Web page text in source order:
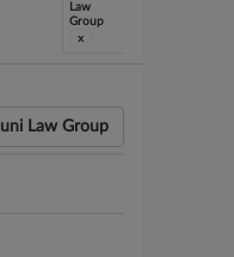
Law
Group
x
Law Group